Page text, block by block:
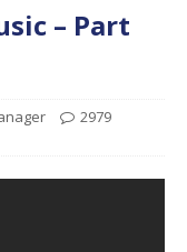
– Part
2979